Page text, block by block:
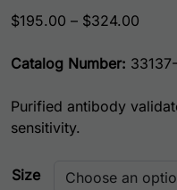
$195.00 – $324.00
Catalog Number:
Purified antibody
sensitivity.
Size